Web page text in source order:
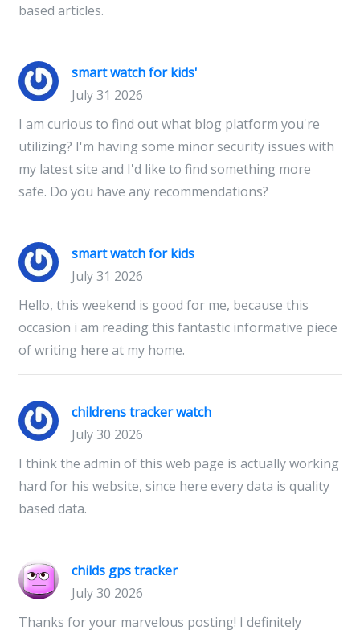
based articles.
smart watch for kids'
July 31 2026
I am curious to find out what blog platform you're
utilizing? I'm having some minor security issues with
my latest site and I'd like to find something more
safe. Do you have any recommendations?
smart watch for kids
July 31 2026
Hello, this weekend is good for me, because this
occasion i am reading this fantastic informative piece
of writing here at my home.
childrens tracker watch
July 30 2026
I think the admin of this web page is actually working
hard for his website, since here every data is quality
based data.
childs gps tracker
July 30 2026
Thanks for your marvelous posting! I definitely